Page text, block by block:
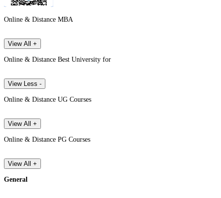
Online & Distance MBA
View All +
Online & Distance Best University for
View Less -
Online & Distance UG Courses
View All +
Online & Distance PG Courses
View All +
General